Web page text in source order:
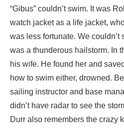
“Gibus” couldn’t swim. It was
watch jacket as a life jacket,
was less fortunate. We couldn’t
was a thunderous hailstorm. In
his wife. He found her and
how to swim either, drowned.
sailing instructor and base
didn’t have radar to see the
Durr also remembers the crazy